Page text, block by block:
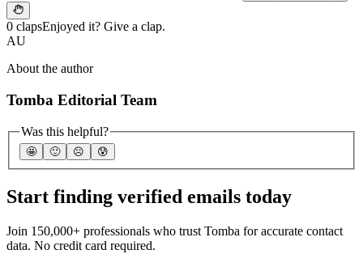
0 clapsEnjoyed it? Give a clap.
AU
About the author
Tomba Editorial Team
Was this helpful?
🤩 🙂 ☹️ 😰
Start finding verified emails today
Join 150,000+ professionals who trust Tomba for accurate contact
data. No credit card required.